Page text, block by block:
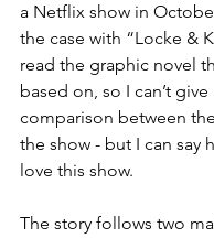
a Netflix show in
the case with “Locke &
read the graphic novel
based on, so I can’t give
comparison between
the show - but I can say
love this show.
The story follows two